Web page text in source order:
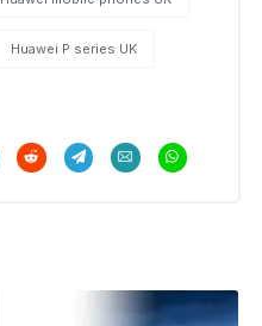
Huawei P series UK